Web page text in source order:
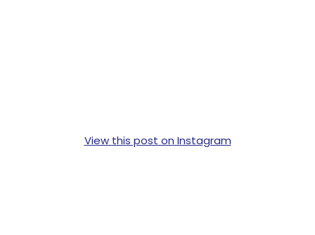
View this post on Instagram